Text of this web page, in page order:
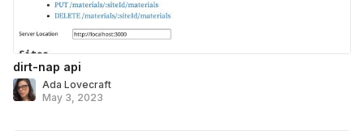
dirt-nap api
Ada Lovecraft
May 3, 2023